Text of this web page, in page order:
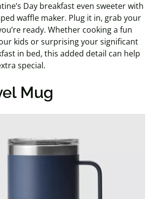
Day breakfast even sweeter with
waffle maker. Plug it in, grab your
ready. Whether cooking a fun
kids or surprising your significant
in bed, this added detail can help
special.
Mug